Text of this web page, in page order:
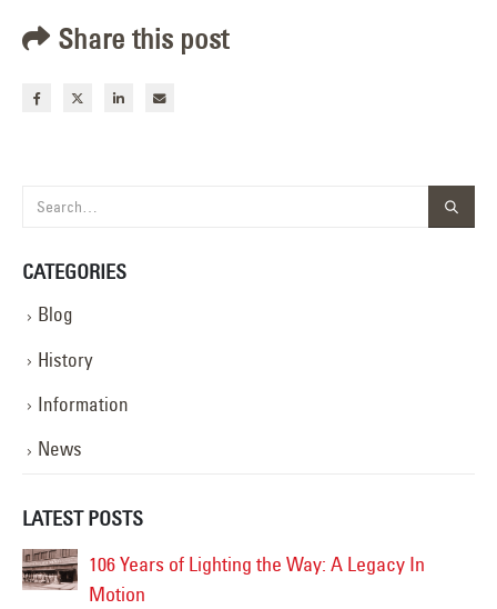
Share this post
CATEGORIES
Blog
History
Information
News
LATEST POSTS
In
Happy Flag Day from all of us at YESCO!
June 14, 2025